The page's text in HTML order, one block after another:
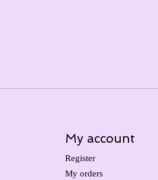
My account
Register
My orders